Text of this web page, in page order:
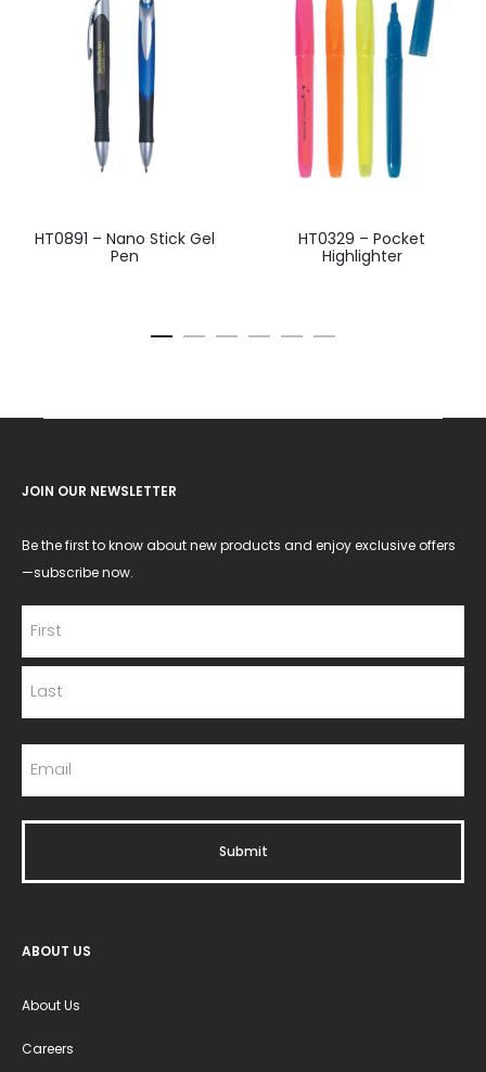
HT0891 – Nano Stick Gel
Pen
HT0329 – Pocket
Highlighter
JOIN OUR NEWSLETTER
Be the first to know about new products and enjoy exclusive offers
—subscribe now.
ABOUT US
About Us
Careers